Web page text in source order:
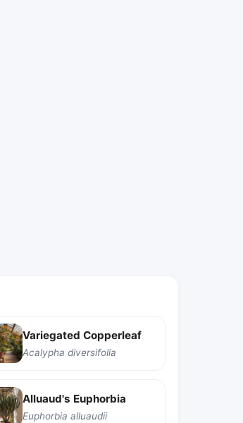
Variegated Copperleaf
Acalypha diversifolia
Alluaud's Euphorbia
Euphorbia alluaudii